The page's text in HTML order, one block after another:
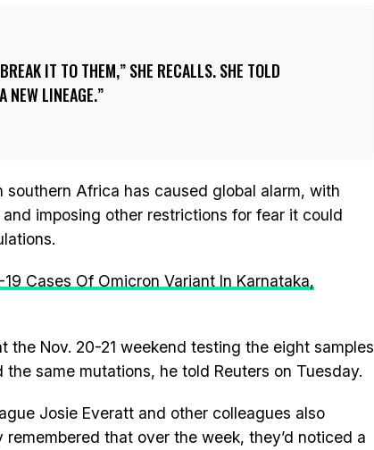
IT TO THEM,” SHE RECALLS. SHE TOLD
NEW LINEAGE.
Africa has caused global alarm, with
imposing other restrictions for fear it could
Cases Of Omicron Variant In Karnataka,
the Nov. 20-21 weekend testing the eight samples
same mutations, he told Reuters on Tuesday.
Josie Everatt and other colleagues also
that over the week, they’d noticed a